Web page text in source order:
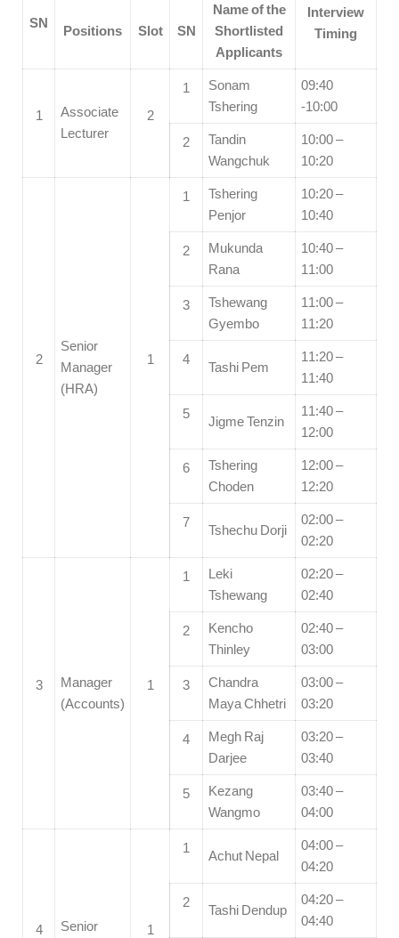
SN
Positions Slot SN
Name of the
Shortlisted
Applicants
Interview
Timing
1
Associate
Lecturer
2
1
Sonam
Tshering
09:40
-10:00
2
Tandin
Wangchuk
10:00 –
10:20
2
Senior
Manager
(HRA)
1
1
Tshering
Penjor
10:20 –
10:40
2
Mukunda
Rana
10:40 –
11:00
3
Tshewang
Gyembo
11:00 –
11:20
4
Tashi Pem
11:20 –
11:40
5
Jigme Tenzin
11:40 –
12:00
6
Tshering
Choden
12:00 –
12:20
7
Tshechu Dorji
02:00 –
02:20
3
Manager
(Accounts)
1
1
Leki
Tshewang
02:20 –
02:40
2
Kencho
Thinley
02:40 –
03:00
3
Chandra
Maya Chhetri
03:00 –
03:20
4
Megh Raj
Darjee
03:20 –
03:40
5
Kezang
Wangmo
03:40 –
04:00
4
Senior
1
1
Achut Nepal
04:00 –
04:20
2
Tashi Dendup
04:20 –
04:40